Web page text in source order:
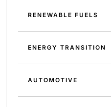
RENEWABLE FUELS
ENERGY TRANSITION
AUTOMOTIVE